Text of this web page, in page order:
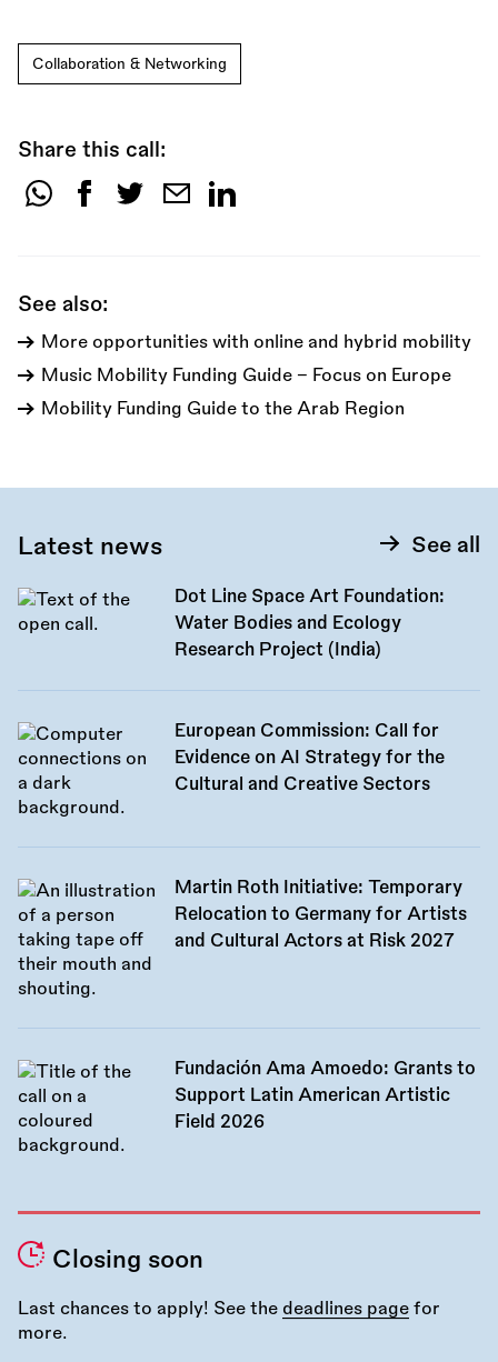
Collaboration & Networking
Share this call:
Share
See also:
More opportunities with online and hybrid mobility
Music Mobility Funding Guide - Focus on Europe
Mobility Funding Guide to the Arab Region
Latest news See all
Dot Line Space Art Foundation:
Water Bodies and Ecology
Research Project (India)
European Commission: Call for
Evidence on AI Strategy for the
Cultural and Creative Sectors
Martin Roth Initiative: Temporary
Relocation to Germany for Artists
and Cultural Actors at Risk 2027
Fundación Ama Amoedo: Grants to
Support Latin American Artistic
Field 2026
Closing soon
Last chances to apply! See the deadlines page for
more.